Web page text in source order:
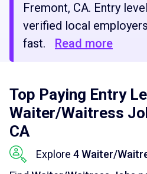
Fremont, CA. Entry
verified local
fast.
Read more
Top Paying Entry
Waiter/Waitress
CA
Explore 4 Waiter/